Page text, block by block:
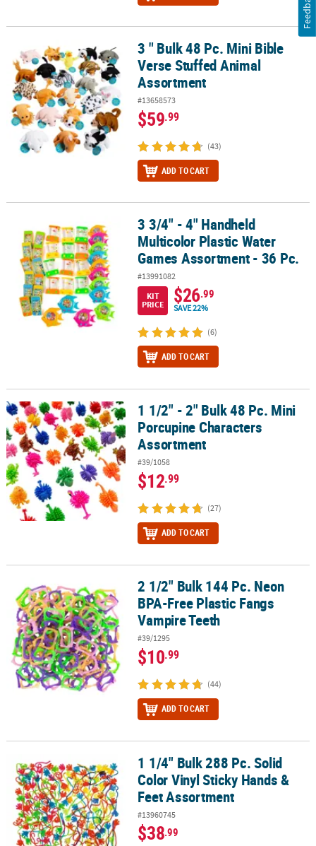
3 " Bulk 48 Pc. Mini Bible Verse Stuffed Animal Assortment
3 " Bulk 48 Pc. Mini Bible
Verse Stuffed Animal
Assortment
#13658573
$59.99
(43)
ADD TO CART
3 3/4" - 4" Handheld Multicolor Plastic Water Games Assortment -
3 3/4" - 4" Handheld
Multicolor Plastic Water
Games Assortment - 36 Pc.
#13991082
KIT
PRICE
$26.99
SAVE 22%
(6)
ADD TO CART
1 1/2" - 2" Bulk 48 Pc. Mini Porcupine Characters Assortment
1 1/2" - 2" Bulk 48 Pc. Mini
Porcupine Characters
Assortment
#39/1058
$12.99
(27)
ADD TO CART
2 1/2" Bulk 144 Pc. Neon BPA-Free Plastic Fangs Vampire Teeth
2 1/2" Bulk 144 Pc. Neon
BPA-Free Plastic Fangs
Vampire Teeth
#39/1295
$10.99
(44)
ADD TO CART
1 1/4" Bulk 288 Pc. Solid Color Vinyl Sticky Hands & Feet
1 1/4" Bulk 288 Pc. Solid
Color Vinyl Sticky Hands &
Feet Assortment
#13960745
$38.99
Feedback